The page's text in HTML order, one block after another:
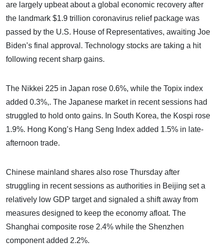
are largely upbeat about a global economic recovery after
the landmark $1.9 trillion coronavirus relief package was
passed by the U.S. House of Representatives, awaiting Joe
Biden’s final approval. Technology stocks are taking a hit
following recent sharp gains.
The Nikkei 225 in Japan rose 0.6%, while the Topix index
added 0.3%,. The Japanese market in recent sessions had
struggled to hold onto gains. In South Korea, the Kospi rose
1.9%. Hong Kong’s Hang Seng Index added 1.5% in late-
afternoon trade.
Chinese mainland shares also rose Thursday after
struggling in recent sessions as authorities in Beijing set a
relatively low GDP target and signaled a shift away from
measures designed to keep the economy afloat. The
Shanghai composite rose 2.4% while the Shenzhen
component added 2.2%.